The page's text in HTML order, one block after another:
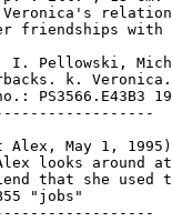
friendships with
I. Pellowski,
k.
PS3566.E43B3
Alex, May 1,
looks around
that she used
"jobs"